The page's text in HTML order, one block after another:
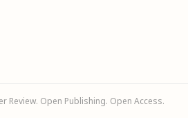
Review. Open Publishing. Open Access.